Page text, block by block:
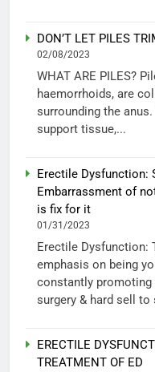
DON’T LET PILES
02/08/2023
WHAT ARE PILES?
haemorrhoids, are
surrounding the
support tissue,...
Erectile Dysfunction:
Embarrassment of
is fix for it
01/31/2023
Erectile Dysfunction:
emphasis on being
constantly
surgery & hard sell to
ERECTILE
TREATMENT OF ED